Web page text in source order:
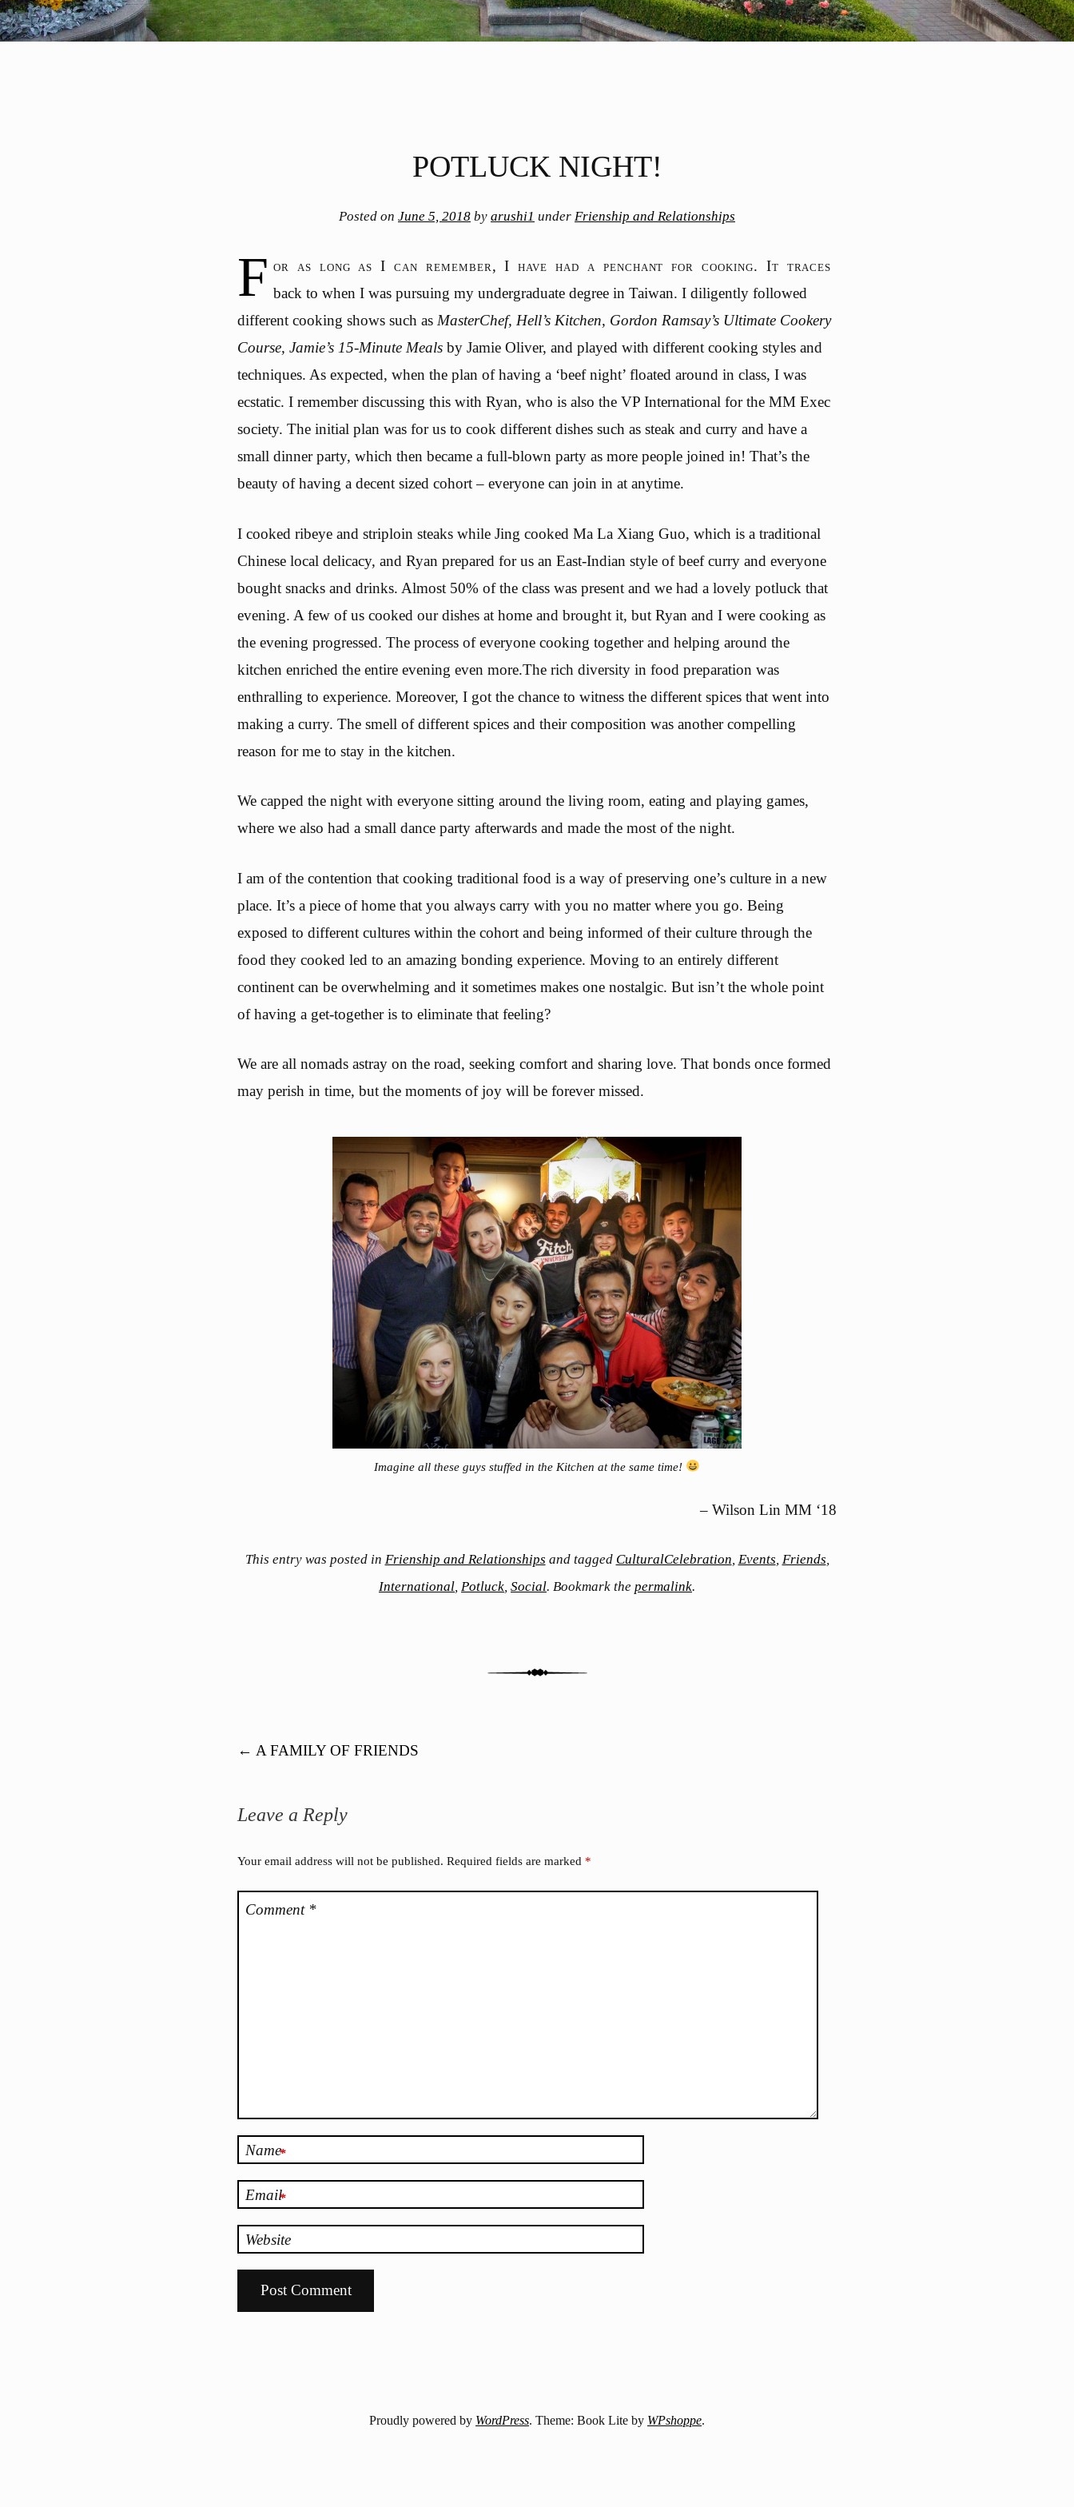
POTLUCK NIGHT!
Posted on June 5, 2018 by arushi1 under Frienship and Relationships
F or as long as I can remember, I have had a penchant for cooking. It traces
back to when I was pursuing my undergraduate degree in Taiwan. I diligently followed
different cooking shows such as MasterChef, Hell’s Kitchen, Gordon Ramsay’s Ultimate Cookery
Course, Jamie’s 15-Minute Meals by Jamie Oliver, and played with different cooking styles and
techniques. As expected, when the plan of having a ‘beef night’ floated around in class, I was
ecstatic. I remember discussing this with Ryan, who is also the VP International for the MM Exec
society. The initial plan was for us to cook different dishes such as steak and curry and have a
small dinner party, which then became a full-blown party as more people joined in! That’s the
beauty of having a decent sized cohort – everyone can join in at anytime.
I cooked ribeye and striploin steaks while Jing cooked Ma La Xiang Guo, which is a traditional
Chinese local delicacy, and Ryan prepared for us an East-Indian style of beef curry and everyone
bought snacks and drinks. Almost 50% of the class was present and we had a lovely potluck that
evening. A few of us cooked our dishes at home and brought it, but Ryan and I were cooking as
the evening progressed. The process of everyone cooking together and helping around the
kitchen enriched the entire evening even more.The rich diversity in food preparation was
enthralling to experience. Moreover, I got the chance to witness the different spices that went into
making a curry. The smell of different spices and their composition was another compelling
reason for me to stay in the kitchen.
We capped the night with everyone sitting around the living room, eating and playing games,
where we also had a small dance party afterwards and made the most of the night.
I am of the contention that cooking traditional food is a way of preserving one’s culture in a new
place. It’s a piece of home that you always carry with you no matter where you go. Being
exposed to different cultures within the cohort and being informed of their culture through the
food they cooked led to an amazing bonding experience. Moving to an entirely different
continent can be overwhelming and it sometimes makes one nostalgic. But isn’t the whole point
of having a get-together is to eliminate that feeling?
We are all nomads astray on the road, seeking comfort and sharing love. That bonds once formed
may perish in time, but the moments of joy will be forever missed.
Imagine all these guys stuffed in the Kitchen at the same time!
– Wilson Lin MM ‘18
This entry was posted in Frienship and Relationships and tagged CulturalCelebration, Events, Friends,
International, Potluck, Social. Bookmark the permalink.
Post navigation
← A FAMILY OF FRIENDS
Leave a Reply
Your email address will not be published. Required fields are marked *
Comment *
Name*
Email*
Website
Proudly powered by WordPress. Theme: Book Lite by WPshoppe.